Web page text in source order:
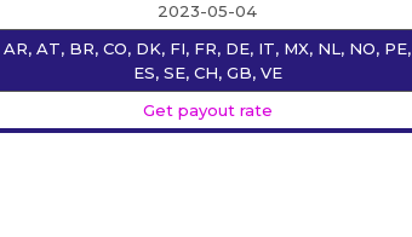
2023-05-04
AR, AT, BR, CO, DK, FI, FR, DE, IT, MX, NL, NO, PE,
ES, SE, CH, GB, VE
Get payout rate